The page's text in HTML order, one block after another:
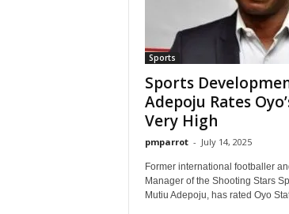
Sports
Sports
Adepoju Rates
Very High
pmparrot - July 14, 2025
Former international footballer
Manager of the Shooting Stars
Mutiu Adepoju, has rated Oyo